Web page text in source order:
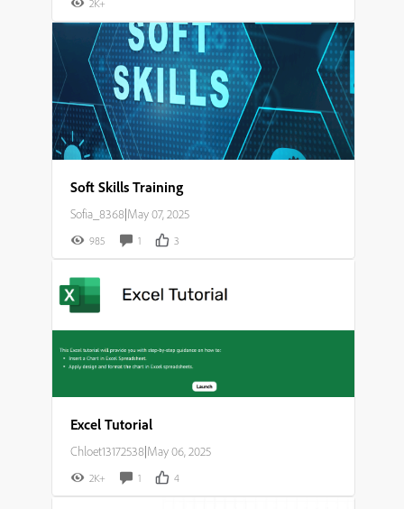
2K+
Soft Skills Training
Sofia_8368|May 07, 2025
985 1 3
Excel Tutorial
Chloet13172538|May 06, 2025
2K+ 1 4